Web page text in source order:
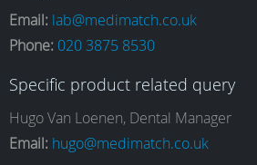
c
e
s
t
n
k
u
T
Email: lab@medimatch.co.uk
Phone: 020 3875 8530
Specific product related query
Hugo Van Loenen, Dental Manager
Email: hugo@medimatch.co.uk